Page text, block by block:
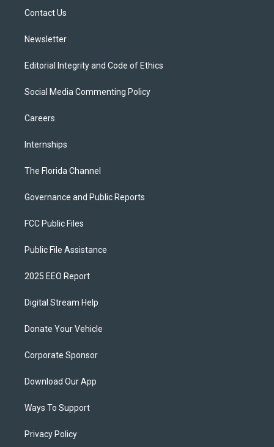
Contact Us
Newsletter
Editorial Integrity and Code of Ethics
Social Media Commenting Policy
Careers
Internships
The Florida Channel
Governance and Public Reports
FCC Public Files
Public File Assistance
2025 EEO Report
Digital Stream Help
Donate Your Vehicle
Corporate Sponsor
Download Our App
Ways To Support
Privacy Policy